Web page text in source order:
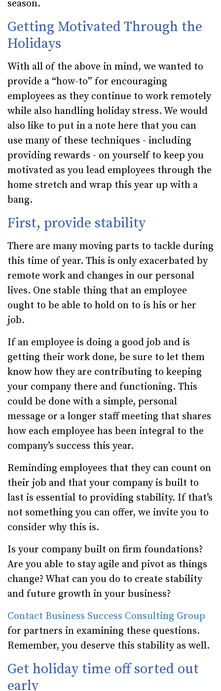
season.
Getting Motivated Through the
Holidays
With all of the above in mind, we wanted to
provide a “how-to” for encouraging
employees as they continue to work remotely
while also handling holiday stress. We would
also like to put in a note here that you can
use many of these techniques - including
providing rewards - on yourself to keep you
motivated as you lead employees through the
home stretch and wrap this year up with a
bang.
First, provide stability
There are many moving parts to tackle during
this time of year. This is only exacerbated by
remote work and changes in our personal
lives. One stable thing that an employee
ought to be able to hold on to is his or her
job.
If an employee is doing a good job and is
getting their work done, be sure to let them
know how they are contributing to keeping
your company there and functioning. This
could be done with a simple, personal
message or a longer staff meeting that shares
how each employee has been integral to the
company’s success this year.
Reminding employees that they can count on
their job and that your company is built to
last is essential to providing stability. If that’s
not something you can offer, we invite you to
consider why this is.
Is your company built on firm foundations?
Are you able to stay agile and pivot as things
change? What can you do to create stability
and future growth in your business?
Contact Business Success Consulting Group
for partners in examining these questions.
Remember, you deserve this stability as well.
Get holiday time off sorted out
early